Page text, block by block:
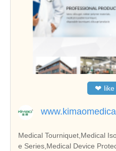
❤ like
Medical Tourniquet,Medical
e Series,Medical Device